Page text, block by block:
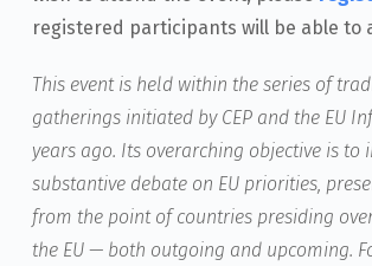
registered participants will be able to
This event is held within the series of
gatherings initiated by CEP and the EU
years ago. Its overarching objective is to
substantive debate on EU priorities,
from the point of countries presiding
the EU — both outgoing and upcoming.